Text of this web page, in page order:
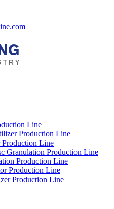
Line
Production Line
Line
Granulation Production Line
Production Line
Production Line
Production Line